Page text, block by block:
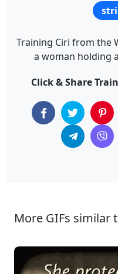
Training Ciri from the
a woman holding
Click & Share
More GIFs similar